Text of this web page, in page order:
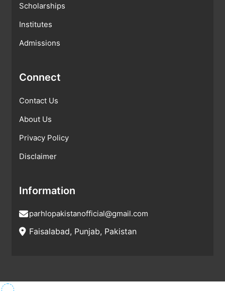
Scholarships
Institutes
Admissions
Connect
Contact Us
About Us
Privacy Policy
Disclaimer
Information
parhlopakistanofficial@gmail.com
Faisalabad, Punjab, Pakistan